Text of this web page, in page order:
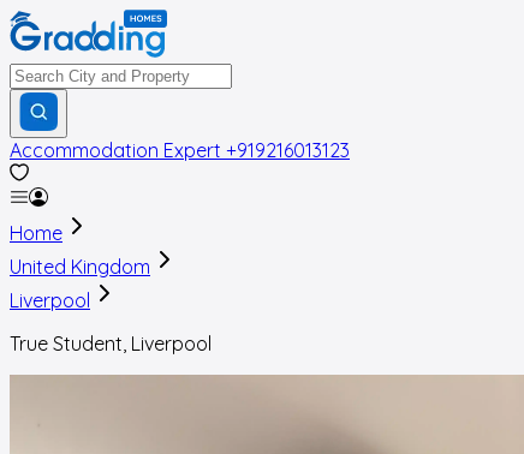
Accommodation Expert +919216013123
Home
United Kingdom
Liverpool
True Student, Liverpool